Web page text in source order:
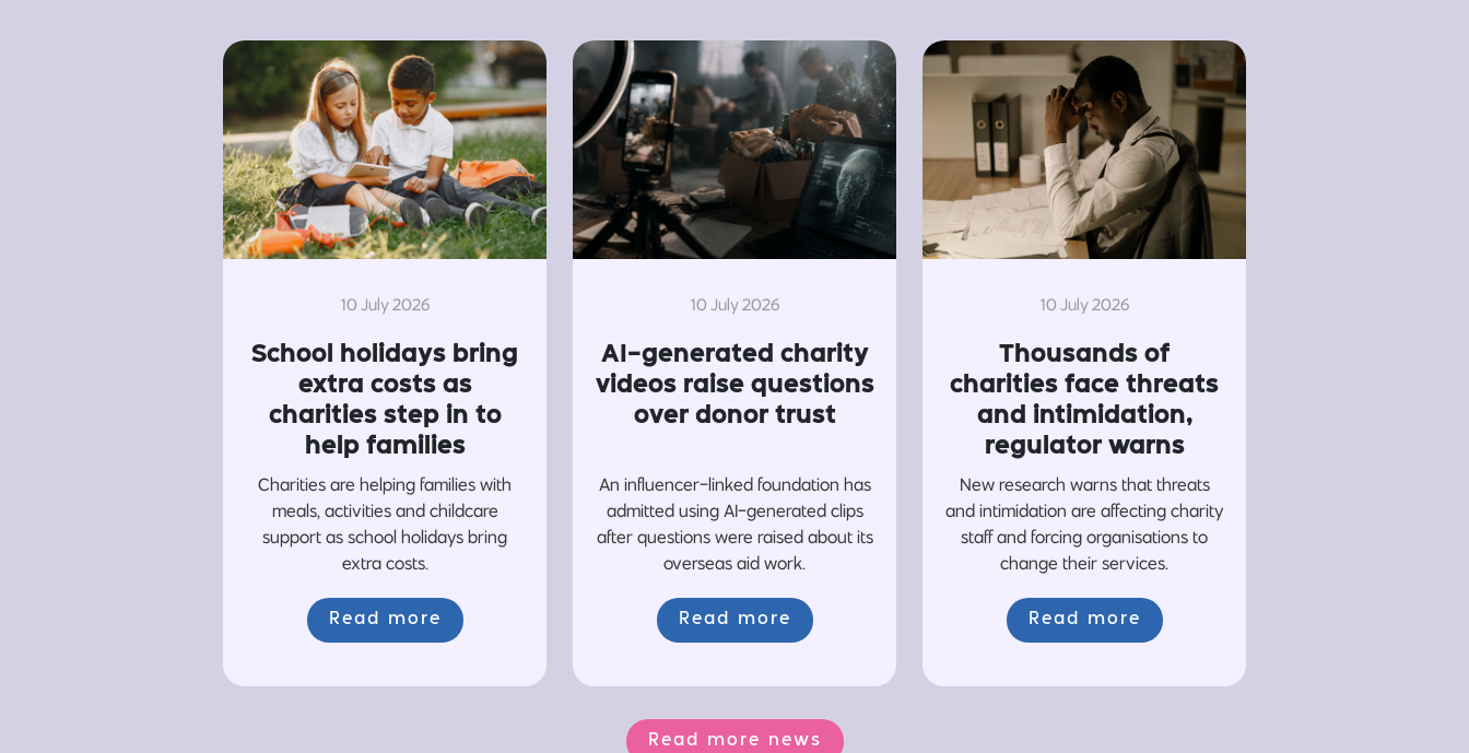
10 July 2026
School holidays bring
extra costs as
charities step in to
help families
Charities are helping families with
meals, activities and childcare
support as school holidays bring
extra costs.
Read more
10 July 2026
AI-generated charity
videos raise questions
over donor trust
An influencer-linked foundation has
admitted using AI-generated clips
after questions were raised about its
overseas aid work.
Read more
10 July 2026
Thousands of
charities face threats
and intimidation,
regulator warns
New research warns that threats
and intimidation are affecting charity
staff and forcing organisations to
change their services.
Read more
Read more news